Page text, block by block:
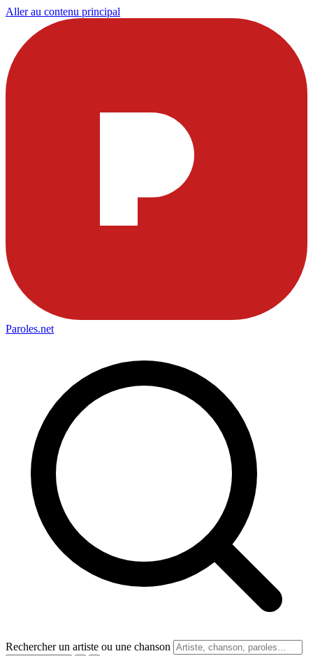
Aller au contenu principal
Paroles.net
Rechercher un artiste ou une chanson